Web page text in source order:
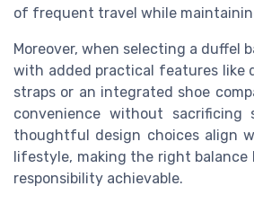
of frequent travel while
Moreover, when selecting a duffel
with added practical features like
straps or an integrated shoe
convenience without sacrificing
thoughtful design choices align
lifestyle, making the right balance
responsibility achievable.